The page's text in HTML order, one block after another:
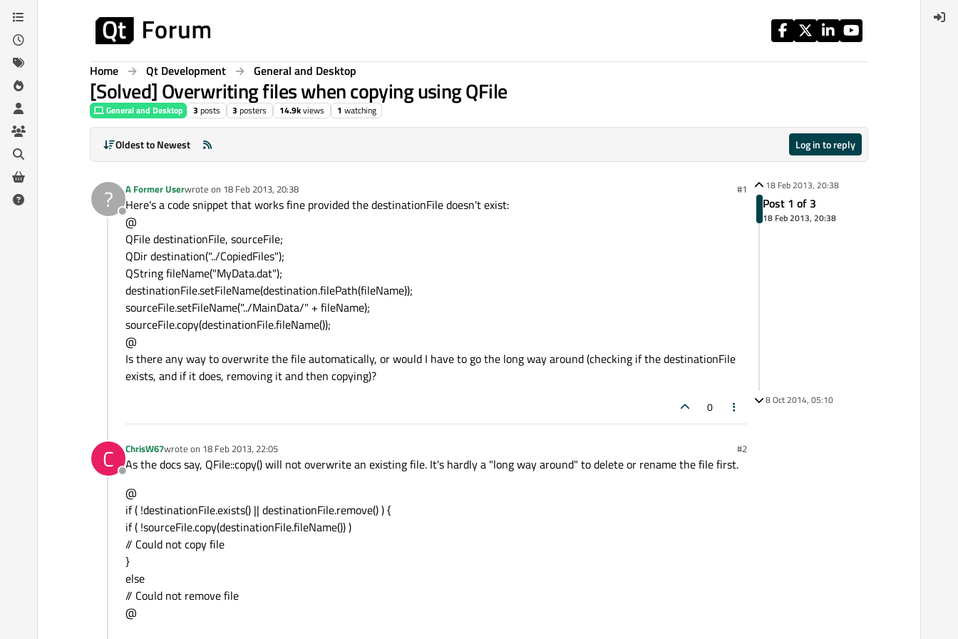
Skip to content
Home Qt Development General and Desktop
[Solved] Overwriting files when copying using QFile
General and Desktop 3 posts 3 posters 14.9kviews 1 watching
Oldest to Newest Log in to reply
?
Offline
A Former Userwrote on 18 Feb 2013, 20:38
last edited by #1
Here's a code snippet that works fine provided the destinationFile doesn't exist:
@
QFile destinationFile, sourceFile;
QDir destination("../CopiedFiles");
QString fileName("MyData.dat");
destinationFile.setFileName(destination.filePath(fileName));
sourceFile.setFileName("../MainData/" + fileName);
sourceFile.copy(destinationFile.fileName());
@
Is there any way to overwrite the file automatically, or would I have to go the long way around (checking if the destinationFile
exists, and if it does, removing it and then copying)?
0
C
Offline
ChrisW67wrote on 18 Feb 2013, 22:05
last edited by #2
As the docs say, QFile::copy() will not overwrite an existing file. It's hardly a "long way around" to delete or rename the file first.
@
if ( !destinationFile.exists() || destinationFile.remove() ) {
if ( !sourceFile.copy(destinationFile.fileName()) )
// Could not copy file
}
else
// Could not remove file
@
18 Feb 2013, 20:38
Post 1 of 3
18 Feb 2013, 20:38
8 Oct 2014, 05:10